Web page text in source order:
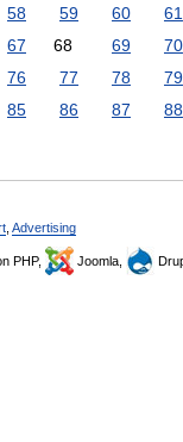
58 59 60 61
67 68 69 70
76 77 78 79
85 86 87 88
Advertising
PHP, Joomla,